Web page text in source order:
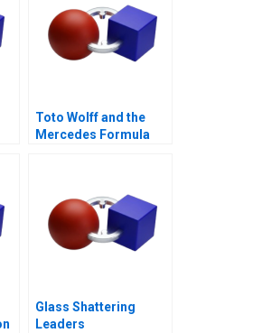
Toto Wolff and the
Mercedes Formula
Glass Shattering
Leaders